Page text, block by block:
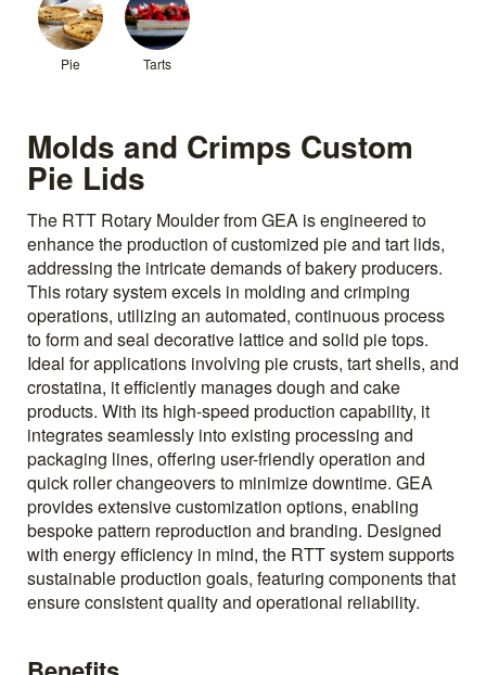
Pie Tarts
Molds and Crimps Custom
Pie Lids
The RTT Rotary Moulder from GEA is engineered to
enhance the production of customized pie and tart lids,
addressing the intricate demands of bakery producers.
This rotary system excels in molding and crimping
operations, utilizing an automated, continuous process
to form and seal decorative lattice and solid pie tops.
Ideal for applications involving pie crusts, tart shells, and
crostatina, it efficiently manages dough and cake
products. With its high-speed production capability, it
integrates seamlessly into existing processing and
packaging lines, offering user-friendly operation and
quick roller changeovers to minimize downtime. GEA
provides extensive customization options, enabling
bespoke pattern reproduction and branding. Designed
with energy efficiency in mind, the RTT system supports
sustainable production goals, featuring components that
ensure consistent quality and operational reliability.